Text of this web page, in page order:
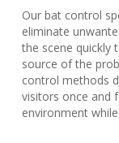
Our bat control
eliminate
the scene quickly
source of the
control methods
visitors once and
environment